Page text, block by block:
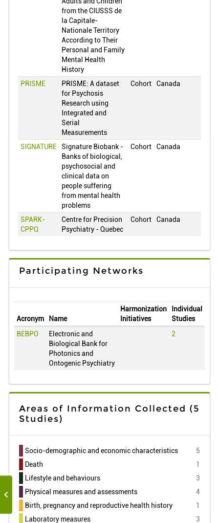
Jordan
0
South Korea
Luxembourg
0
Netherlands
New Zealand
Oman
0
Peru
Poland
0
Puerto Rico
Portugal
0
Qatar
0
Romania
0
Serbia
Russian
Sweden
Taiwan
0
United States of America
Uruguay
South Africa
0
from the CIUSSS de
la Capitale-
Nationale Territory
According to Their
Personal and Family
Mental Health
History
PRISME
PRISME: A dataset
for Psychosis
Research using
Integrated and
Serial
Measurements
Cohort Canada
SIGNATURE
Signature Biobank -
Banks of biological,
psychosocial and
clinical data on
people suffering
from mental health
problems
Cohort Canada
SPARK-
CPPQ
Centre for Precision
Psychiatry - Quebec
Cohort Canada
Participating Networks
Acronym Name
Harmonization
Initiatives
Individual
Studies
BEBPO
Electronic and
Biological Bank for
Photonics and
Ontogenic Psychiatry
2
Areas of Information Collected (5
Studies)
Socio-demographic and economic characteristics
5
Death
1
Lifestyle and behaviours
3
Physical measures and assessments
4
Birth, pregnancy and reproductive health history
1
Laboratory measures
3